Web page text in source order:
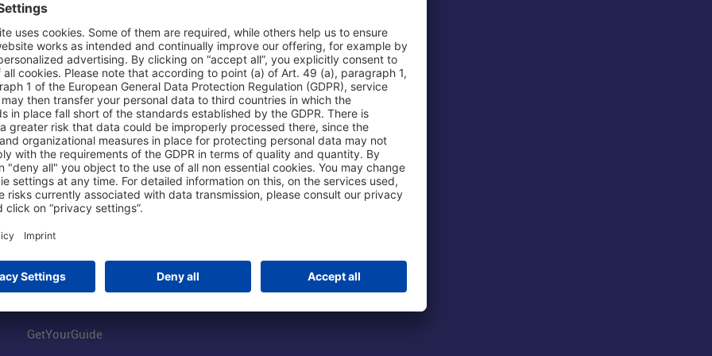
Shop & Book Online
Parking
Online Shop
Visitor Services
FRA SmartWay
Hotels on Site
Worldwide Car Rental
GetYourGuide
About Us
Fraport AG
Business at the Airport
FRA Event Locations
Jobs at the Airport
Our Group